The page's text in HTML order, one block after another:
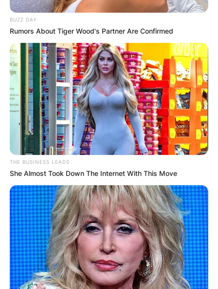
How Did Joey Beauchamp Die? Joey Beauchamp
was born on Sunday, March 13, 1971, and died
years. As of now, an official report of the cause
of the death of Joey has not been released, but
allegations coming up suggest that he died of
suicide.
At the time of the death of Joey Beauchamp, he
was survived by his wife, Millie Beauchamp, and
his two lovely children.
BUZZ DAY
Rumors About Tiger Wood's Partner Are Confirmed
THE BUSINESS LEADS
She Almost Took Down The Internet With This Move